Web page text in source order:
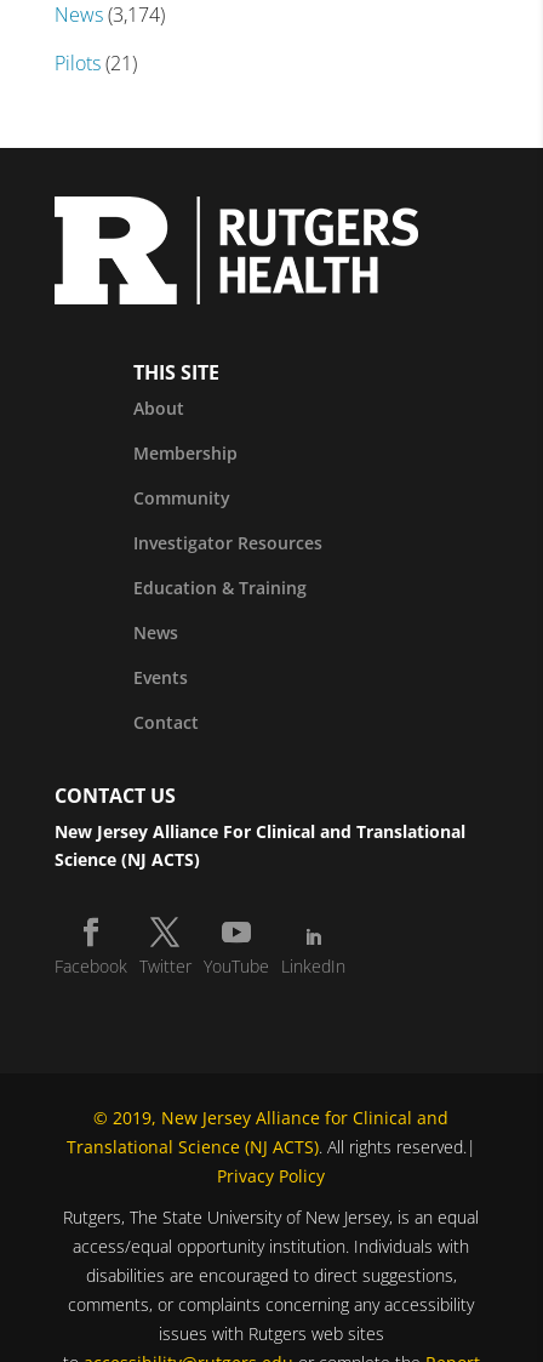
News(3,174)
Pilots(21)
THIS SITE
About
Membership
Community
Investigator Resources
Education & Training
News
Events
Contact
CONTACT US
New Jersey Alliance For Clinical and Translational
Science (NJ ACTS)
Facebook Twitter YouTube LinkedIn
© 2019, New Jersey Alliance for Clinical and
Translational Science (NJ ACTS). All rights reserved.|
Privacy Policy
Rutgers, The State University of New Jersey, is an equal
access/equal opportunity institution. Individuals with
disabilities are encouraged to direct suggestions,
comments, or complaints concerning any accessibility
issues with Rutgers web sites